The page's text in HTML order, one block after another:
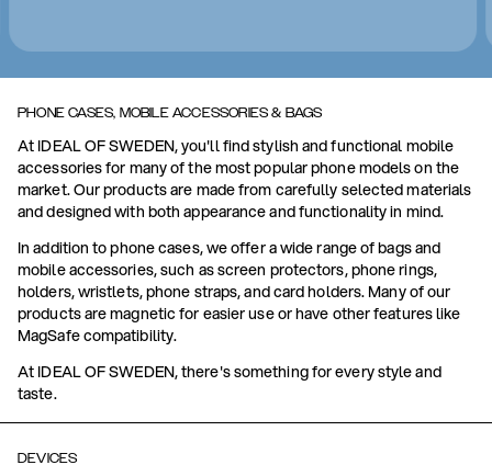
PHONE CASES, MOBILE ACCESSORIES & BAGS
At IDEAL OF SWEDEN, you'll find stylish and functional mobile
accessories for many of the most popular phone models on the
market. Our products are made from carefully selected materials
and designed with both appearance and functionality in mind.
In addition to phone cases, we offer a wide range of bags and
mobile accessories, such as screen protectors, phone rings,
holders, wristlets, phone straps, and card holders. Many of our
products are magnetic for easier use or have other features like
MagSafe compatibility.
At IDEAL OF SWEDEN, there's something for every style and
taste.
DEVICES